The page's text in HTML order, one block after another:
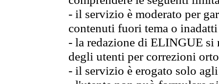
- il servizio è moderato per
contenuti fuori tema o
- la redazione di ELINGUE
degli utenti per correzioni
- il servizio è erogato solo